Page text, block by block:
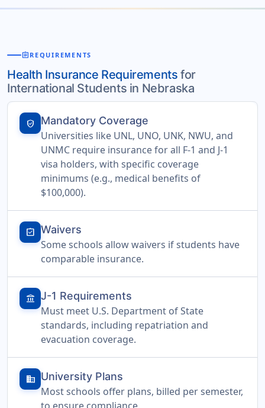
assignment REQUIREMENTS
Health Insurance Requirementsfor
International Students in Nebraska
verified_user Mandatory Coverage
Universities like UNL, UNO, UNK, NWU, and
UNMC require insurance for all F-1 and J-1
visa holders, with specific coverage
minimums (e.g., medical benefits of
$100,000).
assignment_turned_in Waivers
Some schools allow waivers if students have
comparable insurance.
account_balance J-1 Requirements
Must meet U.S. Department of State
standards, including repatriation and
evacuation coverage.
domain University Plans
Most schools offer plans, billed per semester,